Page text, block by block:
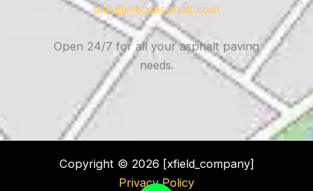
alec@alecsasphalt.com
Open 24/7 for all your asphalt paving
needs.
Copyright © 2026 [xfield_company]
Privacy Policy